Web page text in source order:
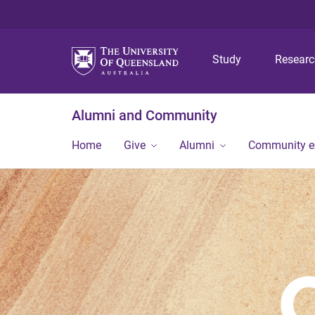
Study
Alumni and Community
Home Give Alumni Community